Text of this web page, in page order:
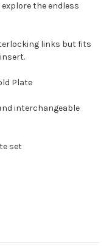
the endless
links but fits
Plate
interchangeable
set